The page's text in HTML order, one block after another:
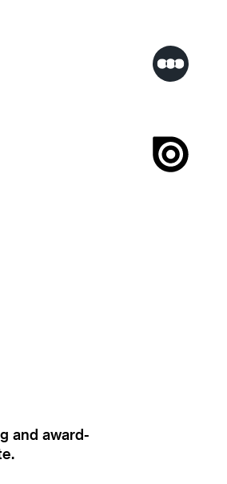
and award-